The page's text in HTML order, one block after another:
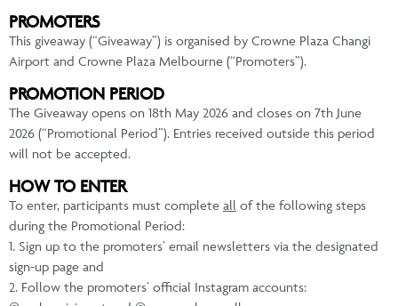
PROMOTERS
This giveaway (“Giveaway”) is organised by Crowne Plaza Changi
Airport and Crowne Plaza Melbourne (“Promoters”).
PROMOTION PERIOD
The Giveaway opens on 18th May 2026 and closes on 7th June
2026 (“Promotional Period”). Entries received outside this period
will not be accepted.
HOW TO ENTER
To enter, participants must complete all of the following steps
during the Promotional Period:
1. Sign up to the promoters’ email newsletters via the designated
sign-up page and
2. Follow the promoters’ official Instagram accounts: